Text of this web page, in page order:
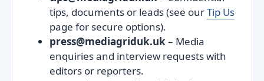
tips, documents or leads (see ourTip Us
page for secure options).
press@mediagriduk.uk– Media
enquiries and interview requests with
editors or reporters.